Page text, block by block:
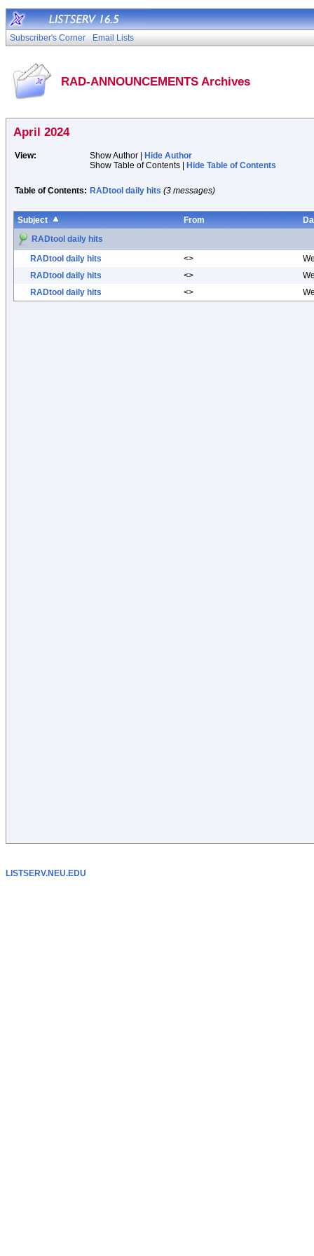
Subscriber's Corner Email Lists
RAD-ANNOUNCEMENTS Archives
April 2024
View: Show Author |
Hide Author
Show Table of Contents |
Hide Table of Contents
Table of Contents: RADtool daily hits (3 messages)
Subject From
RADtool daily hits
RADtool daily hits
<>
RADtool daily hits
<>
RADtool daily hits
<>
LISTSERV.NEU.EDU